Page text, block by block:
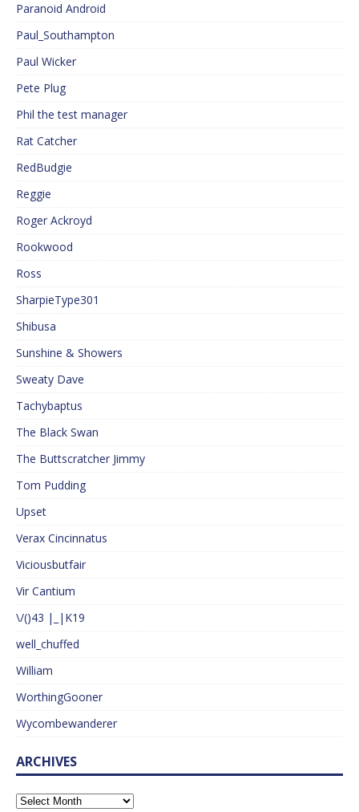
Paranoid Android
Paul_Southampton
Paul Wicker
Pete Plug
Phil the test manager
Rat Catcher
RedBudgie
Reggie
Roger Ackroyd
Rookwood
Ross
SharpieType301
Shibusa
Sunshine & Showers
Sweaty Dave
Tachybaptus
The Black Swan
The Buttscratcher Jimmy
Tom Pudding
Upset
Verax Cincinnatus
Viciousbutfair
Vir Cantium
\/()43 |_|K19
well_chuffed
William
WorthingGooner
Wycombewanderer
ARCHIVES